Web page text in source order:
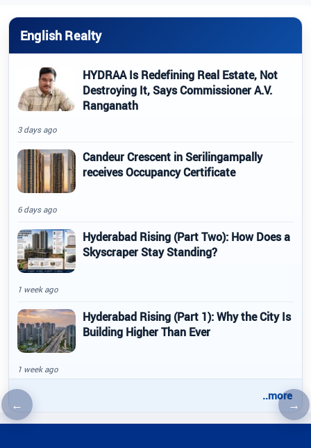
←Previous article →
English Realty
HYDRAA Is Redefining Real Estate, Not
Destroying It, Says Commissioner A.V.
Ranganath
3 days ago
Candeur Crescent in Serilingampally
receives Occupancy Certificate
6 days ago
Hyderabad Rising (Part Two): How Does a
Skyscraper Stay Standing?
1 week ago
Hyderabad Rising (Part 1): Why the City Is
Building Higher Than Ever
1 week ago
..more